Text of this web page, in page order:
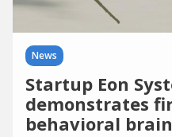
News
Startup Eon
demonstrates
behavioral